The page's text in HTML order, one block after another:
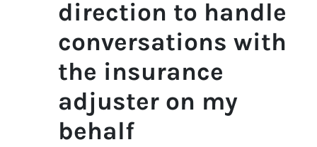
direction to handle
conversations with
the insurance
adjuster on my
behalf